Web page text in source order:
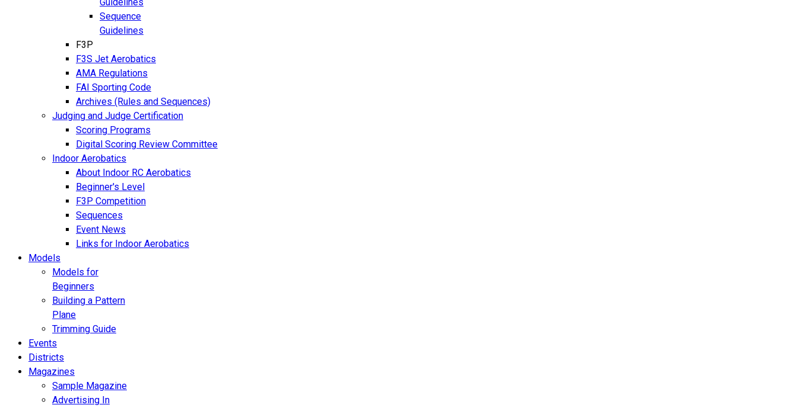
Sequence
Guidelines
F3P
F3S Jet Aerobatics
AMA Regulations
FAI Sporting Code
Archives (Rules and Sequences)
Judging and Judge Certification
Scoring Programs
Digital Scoring Review Committee
Indoor Aerobatics
About Indoor RC Aerobatics
Beginner's Level
F3P Competition
Sequences
Event News
Links for Indoor Aerobatics
Models
Models for
Beginners
Building a Pattern
Plane
Trimming Guide
Events
Districts
Magazines
Sample Magazine
Advertising In